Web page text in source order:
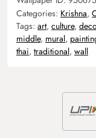
Categories: Krishna,
Tags: art, culture,
middle, mural,
thai, traditional, wall